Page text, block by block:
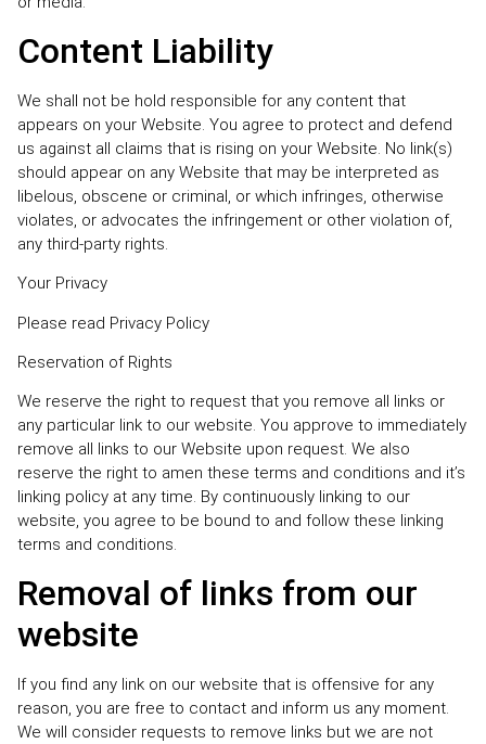
Content Liability
We shall not be hold responsible for any content that
appears on your Website. You agree to protect and defend
us against all claims that is rising on your Website. No link(s)
should appear on any Website that may be interpreted as
libelous, obscene or criminal, or which infringes, otherwise
violates, or advocates the infringement or other violation of,
any third-party rights.
Your Privacy
Please read Privacy Policy
Reservation of Rights
We reserve the right to request that you remove all links or
any particular link to our website. You approve to immediately
remove all links to our Website upon request. We also
reserve the right to amen these terms and conditions and it’s
linking policy at any time. By continuously linking to our
website, you agree to be bound to and follow these linking
terms and conditions.
Removal of links from our
website
If you find any link on our website that is offensive for any
reason, you are free to contact and inform us any moment.
We will consider requests to remove links but we are not